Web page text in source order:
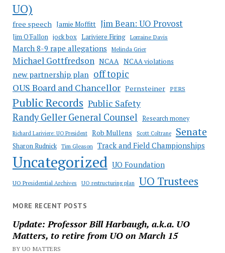
UO)
free speech Jamie Moffitt Jim Bean: UO Provost
Jim O'Fallon jock box Lariviere Firing Lorraine Davis
March 8-9 rape allegations Melinda Grier
Michael Gottfredson NCAA NCAA violations
new partnership plan off topic
OUS Board and Chancellor Pernsteiner PERS
Public Records Public Safety
Randy Geller General Counsel Research money
Richard Lariviere: UO President Rob Mullens Scott Coltrane Senate
Sharon Rudnick Tim Gleason Track and Field Championships
Uncategorized UO Foundation
UO Presidential Archives UO restructuring plan UO Trustees
MORE RECENT POSTS
Update: Professor Bill Harbaugh, a.k.a. UO
Matters, to retire from UO on March 15
BY UO MATTERS